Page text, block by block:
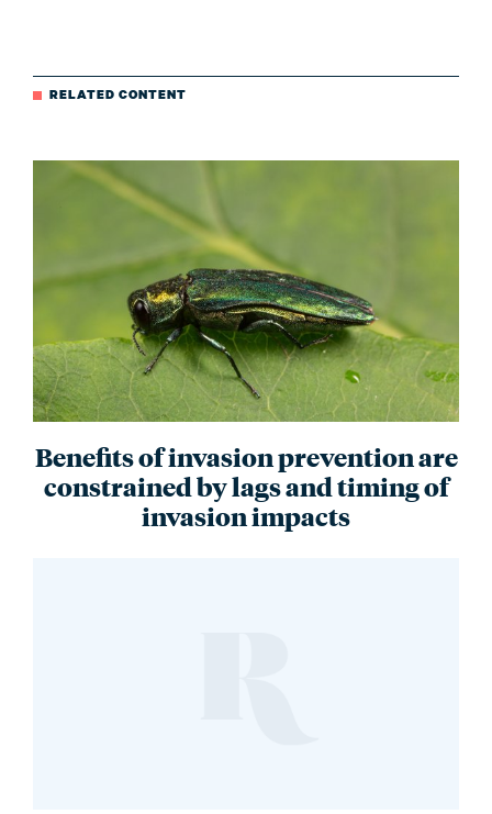
RELATED CONTENT
Benefits of invasion prevention are
constrained by lags and timing of
invasion impacts